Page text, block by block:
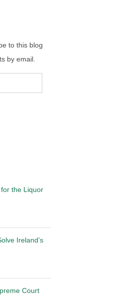
to this blog
by email.
the Liquor
Ireland’s
Court